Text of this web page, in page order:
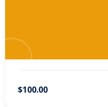
$100.00